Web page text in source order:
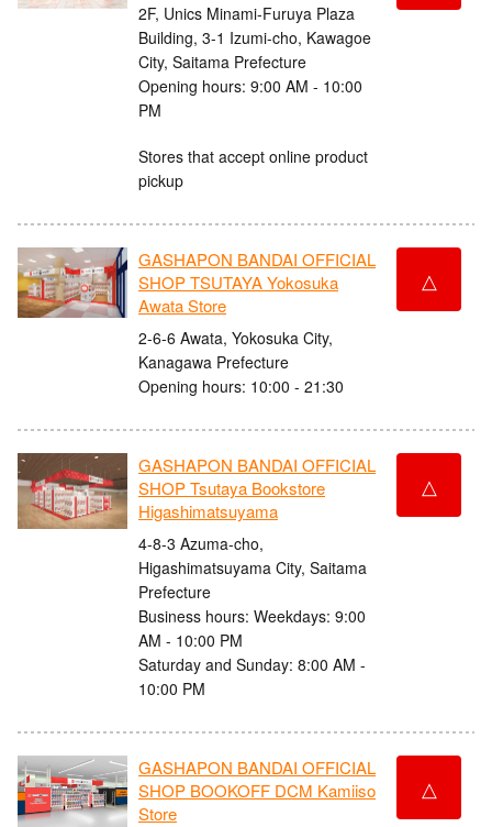
2F, Unics Minami-Furuya Plaza
Building, 3-1 Izumi-cho, Kawagoe
City, Saitama Prefecture
Opening hours: 9:00 AM - 10:00
PM
Stores that accept online product
pickup
GASHAPON BANDAI OFFICIAL
SHOP TSUTAYA Yokosuka
Awata Store
2-6-6 Awata, Yokosuka City,
Kanagawa Prefecture
Opening hours: 10:00 - 21:30
△
GASHAPON BANDAI OFFICIAL
SHOP Tsutaya Bookstore
Higashimatsuyama
4-8-3 Azuma-cho,
Higashimatsuyama City, Saitama
Prefecture
Business hours: Weekdays: 9:00
AM - 10:00 PM
Saturday and Sunday: 8:00 AM -
10:00 PM
△
GASHAPON BANDAI OFFICIAL
SHOP BOOKOFF DCM Kamiiso
Store
△